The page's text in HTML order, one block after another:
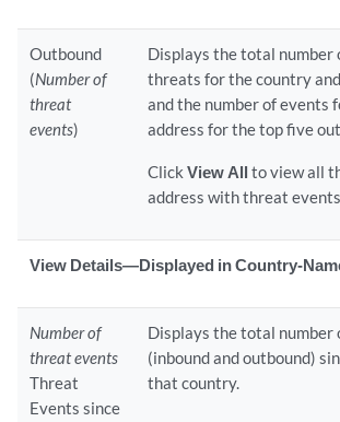
Outbound
(Number of
threat
events)
Displays the total number
threats for the country
and the number of events
address for the top five
ClickView All to view all
address with threat
View Details—Displayed in Country-
Number of
threat events
Threat
Events since
Displays the total number
(inbound and outbound)
that country.